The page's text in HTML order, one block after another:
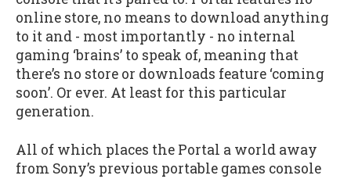
online store, no means to download anything
to it and - most importantly - no internal
gaming ‘brains’ to speak of, meaning that
there’s no store or downloads feature ‘coming
soon’. Or ever. At least for this particular
generation.
All of which places the Portal a world away
from Sony’s previous portable games console